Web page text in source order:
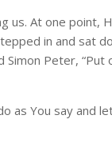
us. At one point,
in and sat
Simon Peter, “Put
as You say and